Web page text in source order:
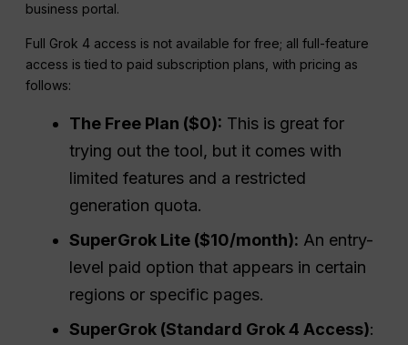
business portal.
Full Grok 4 access is not available for free; all full-feature
access is tied to paid subscription plans, with pricing as
follows:
The Free Plan ($0): This is great for
trying out the tool, but it comes with
limited features and a restricted
generation quota.
SuperGrok Lite ($10/month): An entry-
level paid option that appears in certain
regions or specific pages.
SuperGrok (Standard Grok 4 Access):